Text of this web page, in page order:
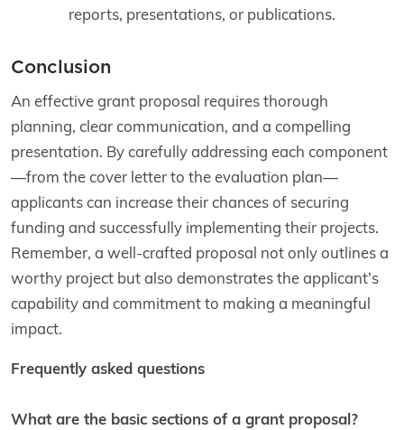
reports, presentations, or publications.
Conclusion
An effective grant proposal requires thorough
planning, clear communication, and a compelling
presentation. By carefully addressing each component
—from the cover letter to the evaluation plan—
applicants can increase their chances of securing
funding and successfully implementing their projects.
Remember, a well-crafted proposal not only outlines a
worthy project but also demonstrates the applicant’s
capability and commitment to making a meaningful
impact.
Frequently asked questions
What are the basic sections of a grant proposal?